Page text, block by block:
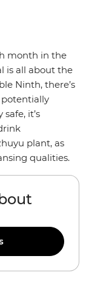
month in the
is all about the
Ninth, there’s
it’s
plant, as
qualities.